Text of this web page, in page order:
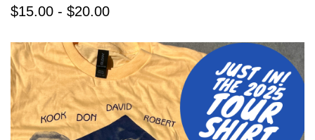
$15.00 - $20.00